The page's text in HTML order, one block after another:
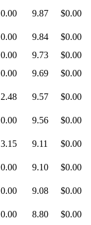
0.00 9.87 $0.00
0.00 9.84
$0.00
0.00 9.73
$0.00
0.00 9.69 $0.00
2.48 9.57 $0.00
0.00 9.56 $0.00
3.15 9.11 $0.00
0.00 9.10 $0.00
0.00 9.08 $0.00
0.00 8.80 $0.00